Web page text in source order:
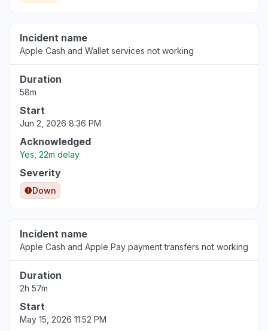
Incident name
Apple Cash and Wallet services not working
Duration
58m
Start
Jun 2, 2026 8:36 PM
Acknowledged
Yes, 22m delay
Severity
Down
Incident name
Apple Cash and Apple Pay payment transfers not working
Duration
2h 57m
Start
May 15, 2026 11:52 PM